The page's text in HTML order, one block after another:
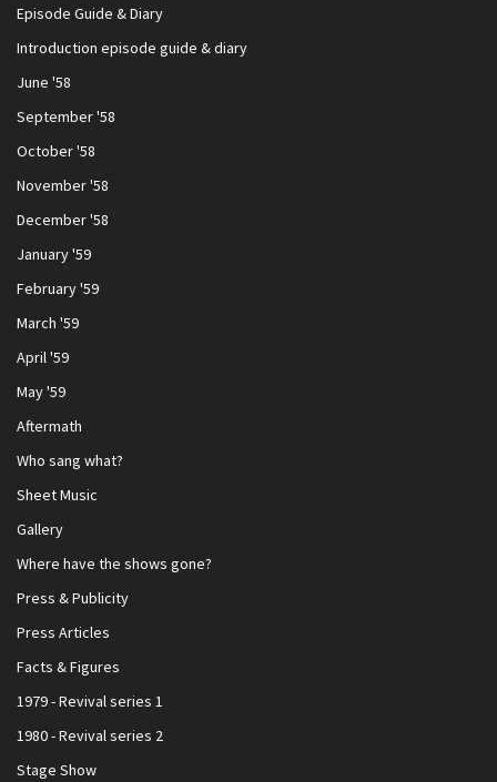
Episode Guide & Diary
Introduction episode guide & diary
June '58
September '58
October '58
November '58
December '58
January '59
February '59
March '59
April '59
May '59
Aftermath
Who sang what?
Sheet Music
Gallery
Where have the shows gone?
Press & Publicity
Press Articles
Facts & Figures
1979 - Revival series 1
1980 - Revival series 2
Stage Show